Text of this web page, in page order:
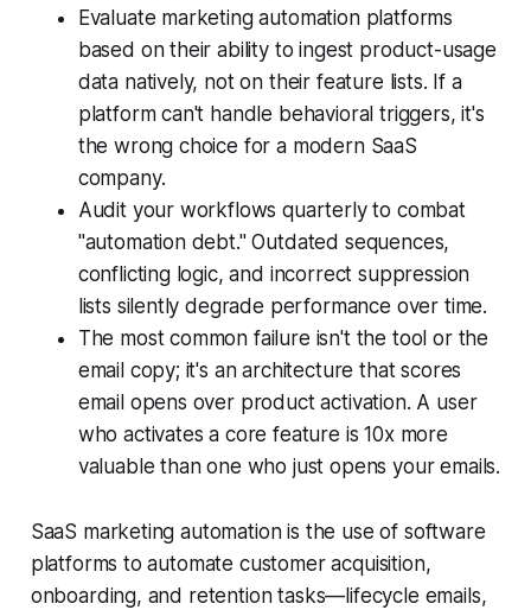
Evaluate marketing automation platforms
based on their ability to ingest product-usage
data natively, not on their feature lists. If a
platform can't handle behavioral triggers, it's
the wrong choice for a modern SaaS
company.
Audit your workflows quarterly to combat
"automation debt." Outdated sequences,
conflicting logic, and incorrect suppression
lists silently degrade performance over time.
The most common failure isn't the tool or the
email copy; it's an architecture that scores
email opens over product activation. A user
who activates a core feature is 10x more
valuable than one who just opens your emails.
SaaS marketing automation is the use of software
platforms to automate customer acquisition,
onboarding, and retention tasks—lifecycle emails,